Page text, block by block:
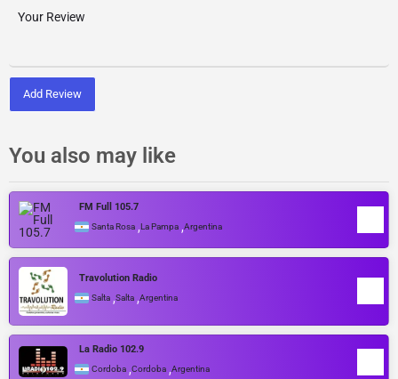
Add Review
You also may like
FM Full 105.7
Santa Rosa ,La Pampa ,Argentina
Travolution Radio
Salta ,Salta ,Argentina
La Radio 102.9
Cordoba ,Cordoba ,Argentina